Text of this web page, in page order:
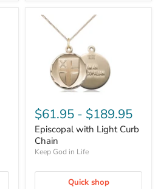
$61.95 - $189.95
Episcopal with Light Curb
Chain
Keep God in Life
Quick shop